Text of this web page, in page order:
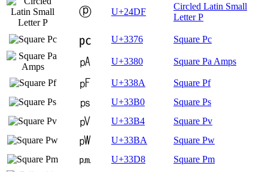
ⓟ U+24DF
Circled Latin Small
Letter P
㍶ U+3376 Square Pc
㎀ U+3380 Square Pa Amps
㎊ U+338A Square Pf
㎰ U+33B0 Square Ps
㎴ U+33B4 Square Pv
㎺ U+33BA Square Pw
㏘ U+33D8 Square Pm